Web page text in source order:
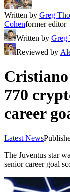
Written by Greg
Cohenformer editor
Written by Greg
Reviewed by
770
career
Latest News
The Juventus star
senior career goal